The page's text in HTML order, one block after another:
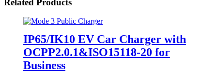
Related Products
IP65/IK10 EV Car Charger with
OCPP2.0.1&ISO15118-20 for
Business